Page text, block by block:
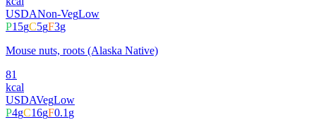
USDANon-VegLow
P15gC5gF3g
Mouse nuts, roots (Alaska Native)
81
kcal
USDAVegLow
P4gC16gF0.1g